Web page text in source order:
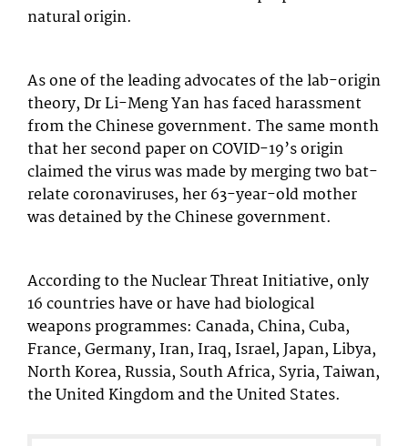
natural origin.
As one of the leading advocates of the lab-origin
theory, Dr Li-Meng Yan has faced harassment
from the Chinese government. The same month
that her second paper on COVID-19’s origin
claimed the virus was made by merging two bat-
relate coronaviruses, her 63-year-old mother
was detained by the Chinese government.
According to the Nuclear Threat Initiative, only
16 countries have or have had biological
weapons programmes: Canada, China, Cuba,
France, Germany, Iran, Iraq, Israel, Japan, Libya,
North Korea, Russia, South Africa, Syria, Taiwan,
the United Kingdom and the United States.